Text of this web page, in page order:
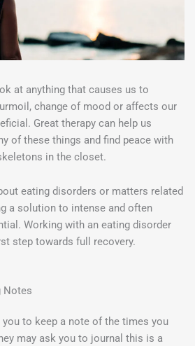
at anything that causes us to
change of mood or affects our
Great therapy can help us
of these things and find peace with
in the closet.
eating disorders or matters related
a solution to intense and often
Working with an eating disorder
step towards full recovery.
Notes
to keep a note of the times you
may ask you to journal this is a